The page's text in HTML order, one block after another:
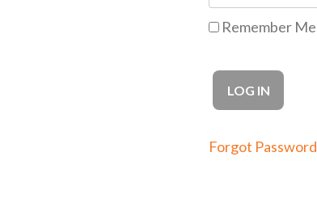
Remember Me
Forgot Password